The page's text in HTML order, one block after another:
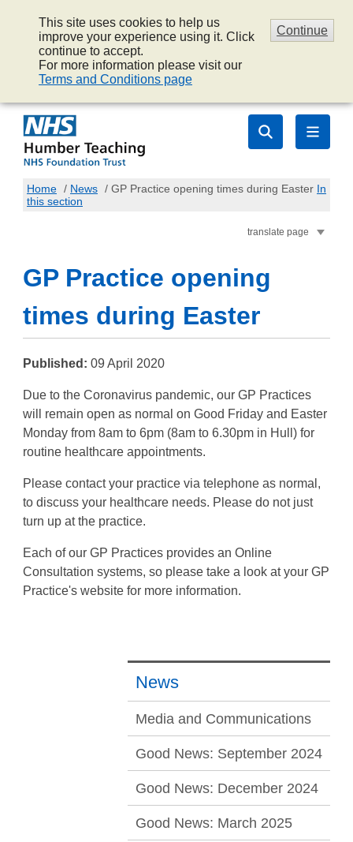
Continue
This site uses cookies to help us
improve your experience using it. Click
continue to accept.
For more information please visit our
Terms and Conditions page
Home / News / GP Practice opening times during Easter In
this section
translate page
GP Practice opening
times during Easter
Published: 09 April 2020
Due to the Coronavirus pandemic, our GP Practices
will remain open as normal on Good Friday and Easter
Monday from 8am to 6pm (8am to 6.30pm in Hull) for
routine healthcare appointments.
Please contact your practice via telephone as normal,
to discuss your healthcare needs. Please do not just
turn up at the practice.
Each of our GP Practices provides an Online
Consultation systems, so please take a look at your GP
Practice's website for more information.
News
Media and Communications
Good News: September 2024
Good News: December 2024
Good News: March 2025